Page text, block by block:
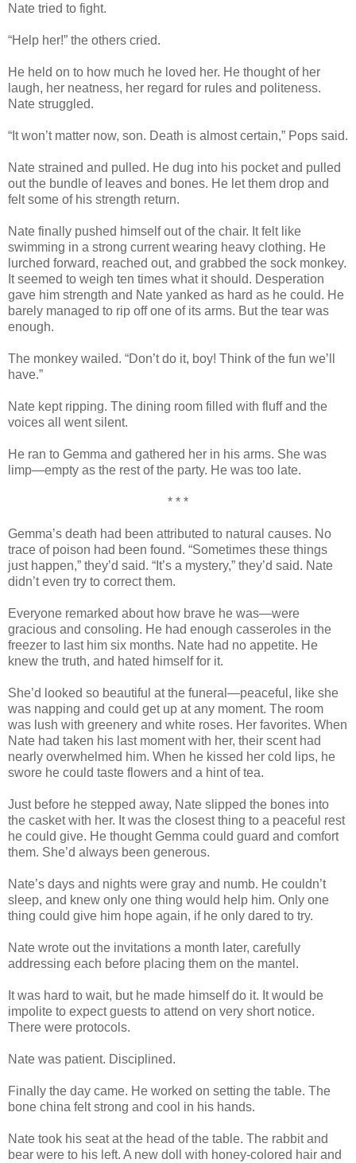
Nate tried to fight.
“Help her!” the others cried.
He held on to how much he loved her. He thought of her
laugh, her neatness, her regard for rules and politeness.
Nate struggled.
“It won’t matter now, son. Death is almost certain,” Pops said.
Nate strained and pulled. He dug into his pocket and pulled
out the bundle of leaves and bones. He let them drop and
felt some of his strength return.
Nate finally pushed himself out of the chair. It felt like
swimming in a strong current wearing heavy clothing. He
lurched forward, reached out, and grabbed the sock monkey.
It seemed to weigh ten times what it should. Desperation
gave him strength and Nate yanked as hard as he could. He
barely managed to rip off one of its arms. But the tear was
enough.
The monkey wailed. “Don’t do it, boy! Think of the fun we’ll
have.”
Nate kept ripping. The dining room filled with fluff and the
voices all went silent.
He ran to Gemma and gathered her in his arms. She was
limp—empty as the rest of the party. He was too late.
* * *
Gemma’s death had been attributed to natural causes. No
trace of poison had been found. “Sometimes these things
just happen,” they’d said. “It’s a mystery,” they’d said. Nate
didn’t even try to correct them.
Everyone remarked about how brave he was—were
gracious and consoling. He had enough casseroles in the
freezer to last him six months. Nate had no appetite. He
knew the truth, and hated himself for it.
She’d looked so beautiful at the funeral—peaceful, like she
was napping and could get up at any moment. The room
was lush with greenery and white roses. Her favorites. When
Nate had taken his last moment with her, their scent had
nearly overwhelmed him. When he kissed her cold lips, he
swore he could taste flowers and a hint of tea.
Just before he stepped away, Nate slipped the bones into
the casket with her. It was the closest thing to a peaceful rest
he could give. He thought Gemma could guard and comfort
them. She’d always been generous.
Nate’s days and nights were gray and numb. He couldn’t
sleep, and knew only one thing would help him. Only one
thing could give him hope again, if he only dared to try.
Nate wrote out the invitations a month later, carefully
addressing each before placing them on the mantel.
It was hard to wait, but he made himself do it. It would be
impolite to expect guests to attend on very short notice.
There were protocols.
Nate was patient. Disciplined.
Finally the day came. He worked on setting the table. The
bone china felt strong and cool in his hands.
Nate took his seat at the head of the table. The rabbit and
bear were to his left. A new doll with honey-colored hair and